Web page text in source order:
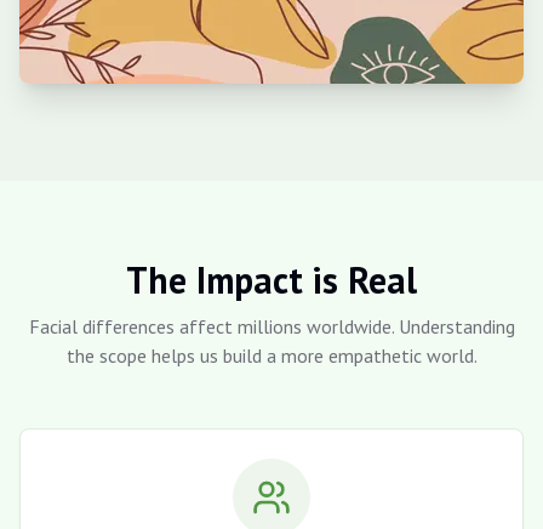
The Impact is Real
Facial differences affect millions worldwide. Understanding
the scope helps us build a more empathetic world.